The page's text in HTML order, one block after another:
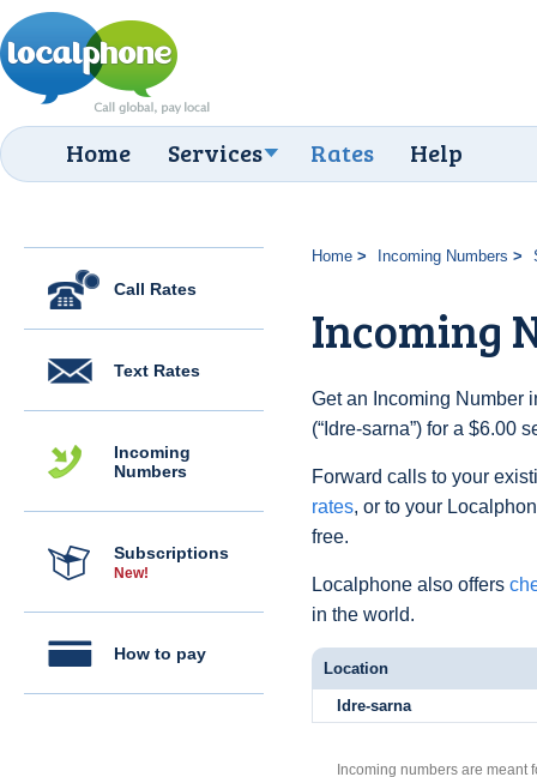
Home Services Rates Help
Call Rates
Text Rates
Incoming
Numbers
Subscriptions
New!
How to pay
Home Incoming Numbers
Incoming
Get an Incoming Number
(“Idre-sarna”) for a $6.00
Forward calls to your
rates, or to your
free.
Localphone also offers
in the world.
Location
Idre-sarna
Incoming numbers are meant